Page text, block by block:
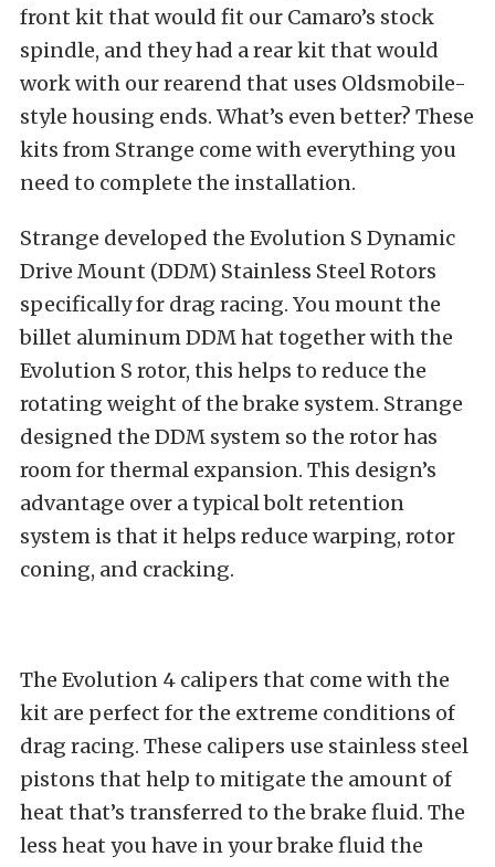
front kit that would fit our Camaro’s stock
spindle, and they had a rear kit that would
work with our rearend that uses Oldsmobile-
style housing ends. What’s even better? These
kits from Strange come with everything you
need to complete the installation.
Strange developed the Evolution S Dynamic
Drive Mount (DDM) Stainless Steel Rotors
specifically for drag racing. You mount the
billet aluminum DDM hat together with the
Evolution S rotor, this helps to reduce the
rotating weight of the brake system. Strange
designed the DDM system so the rotor has
room for thermal expansion. This design’s
advantage over a typical bolt retention
system is that it helps reduce warping, rotor
coning, and cracking.
The Evolution 4 calipers that come with the
kit are perfect for the extreme conditions of
drag racing. These calipers use stainless steel
pistons that help to mitigate the amount of
heat that’s transferred to the brake fluid. The
less heat you have in your brake fluid the